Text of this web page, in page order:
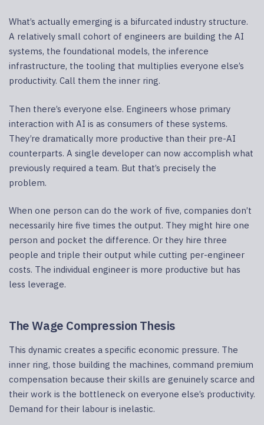
What’s actually emerging is a bifurcated industry structure.
A relatively small cohort of engineers are building the AI
systems, the foundational models, the inference
infrastructure, the tooling that multiplies everyone else’s
productivity. Call them the inner ring.
Then there’s everyone else. Engineers whose primary
interaction with AI is as consumers of these systems.
They’re dramatically more productive than their pre-AI
counterparts. A single developer can now accomplish what
previously required a team. But that’s precisely the
problem.
When one person can do the work of five, companies don’t
necessarily hire five times the output. They might hire one
person and pocket the difference. Or they hire three
people and triple their output while cutting per-engineer
costs. The individual engineer is more productive but has
less leverage.
The Wage Compression Thesis
This dynamic creates a specific economic pressure. The
inner ring, those building the machines, command premium
compensation because their skills are genuinely scarce and
their work is the bottleneck on everyone else’s productivity.
Demand for their labour is inelastic.